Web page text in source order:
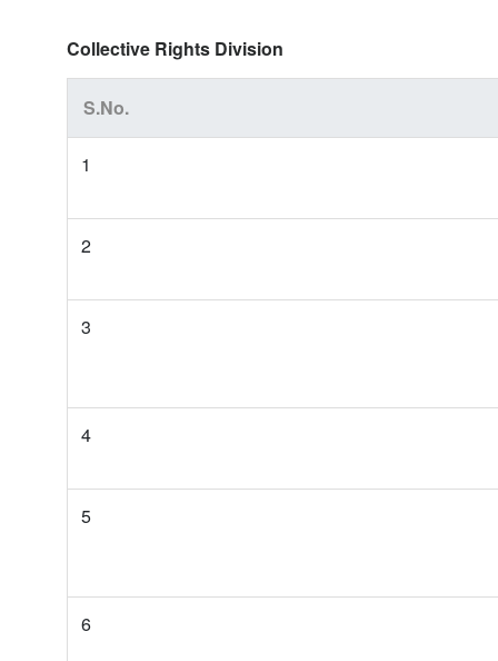
Collective Rights Division
S.No.
1
2
3
4
5
6